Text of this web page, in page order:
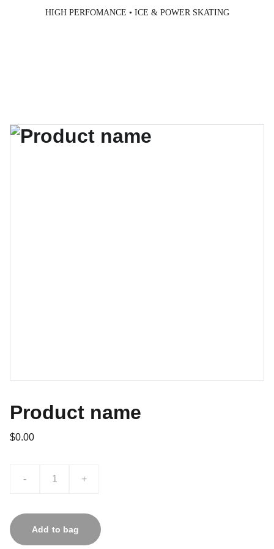
HIGH PERFOMANCE • ICE & POWER SKATING
Product name
$0.00
- +
Add to bag